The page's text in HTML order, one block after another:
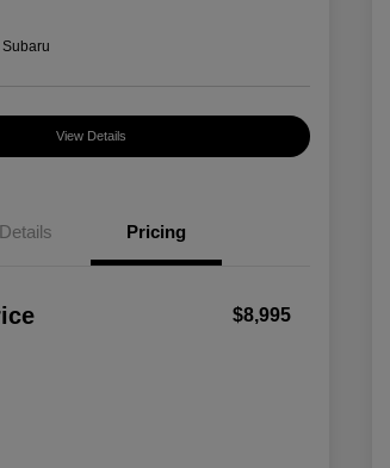
View Details
Details Pricing
$8,995